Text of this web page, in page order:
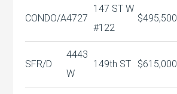
CONDO/A4727
147 ST W
#122
$495,500
SFR/D
4443
W
149th ST $615,000